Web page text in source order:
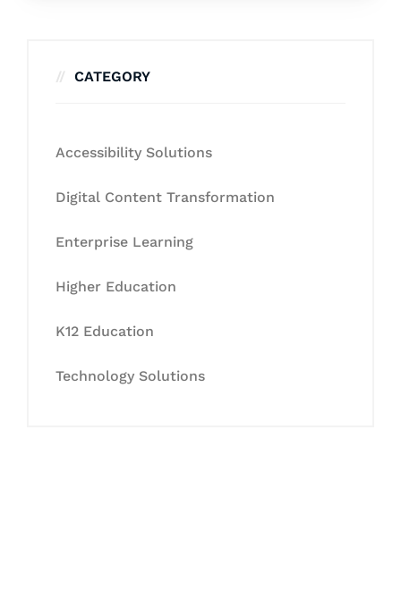
CATEGORY
Accessibility Solutions
Digital Content Transformation
Enterprise Learning
Higher Education
K12 Education
Technology Solutions